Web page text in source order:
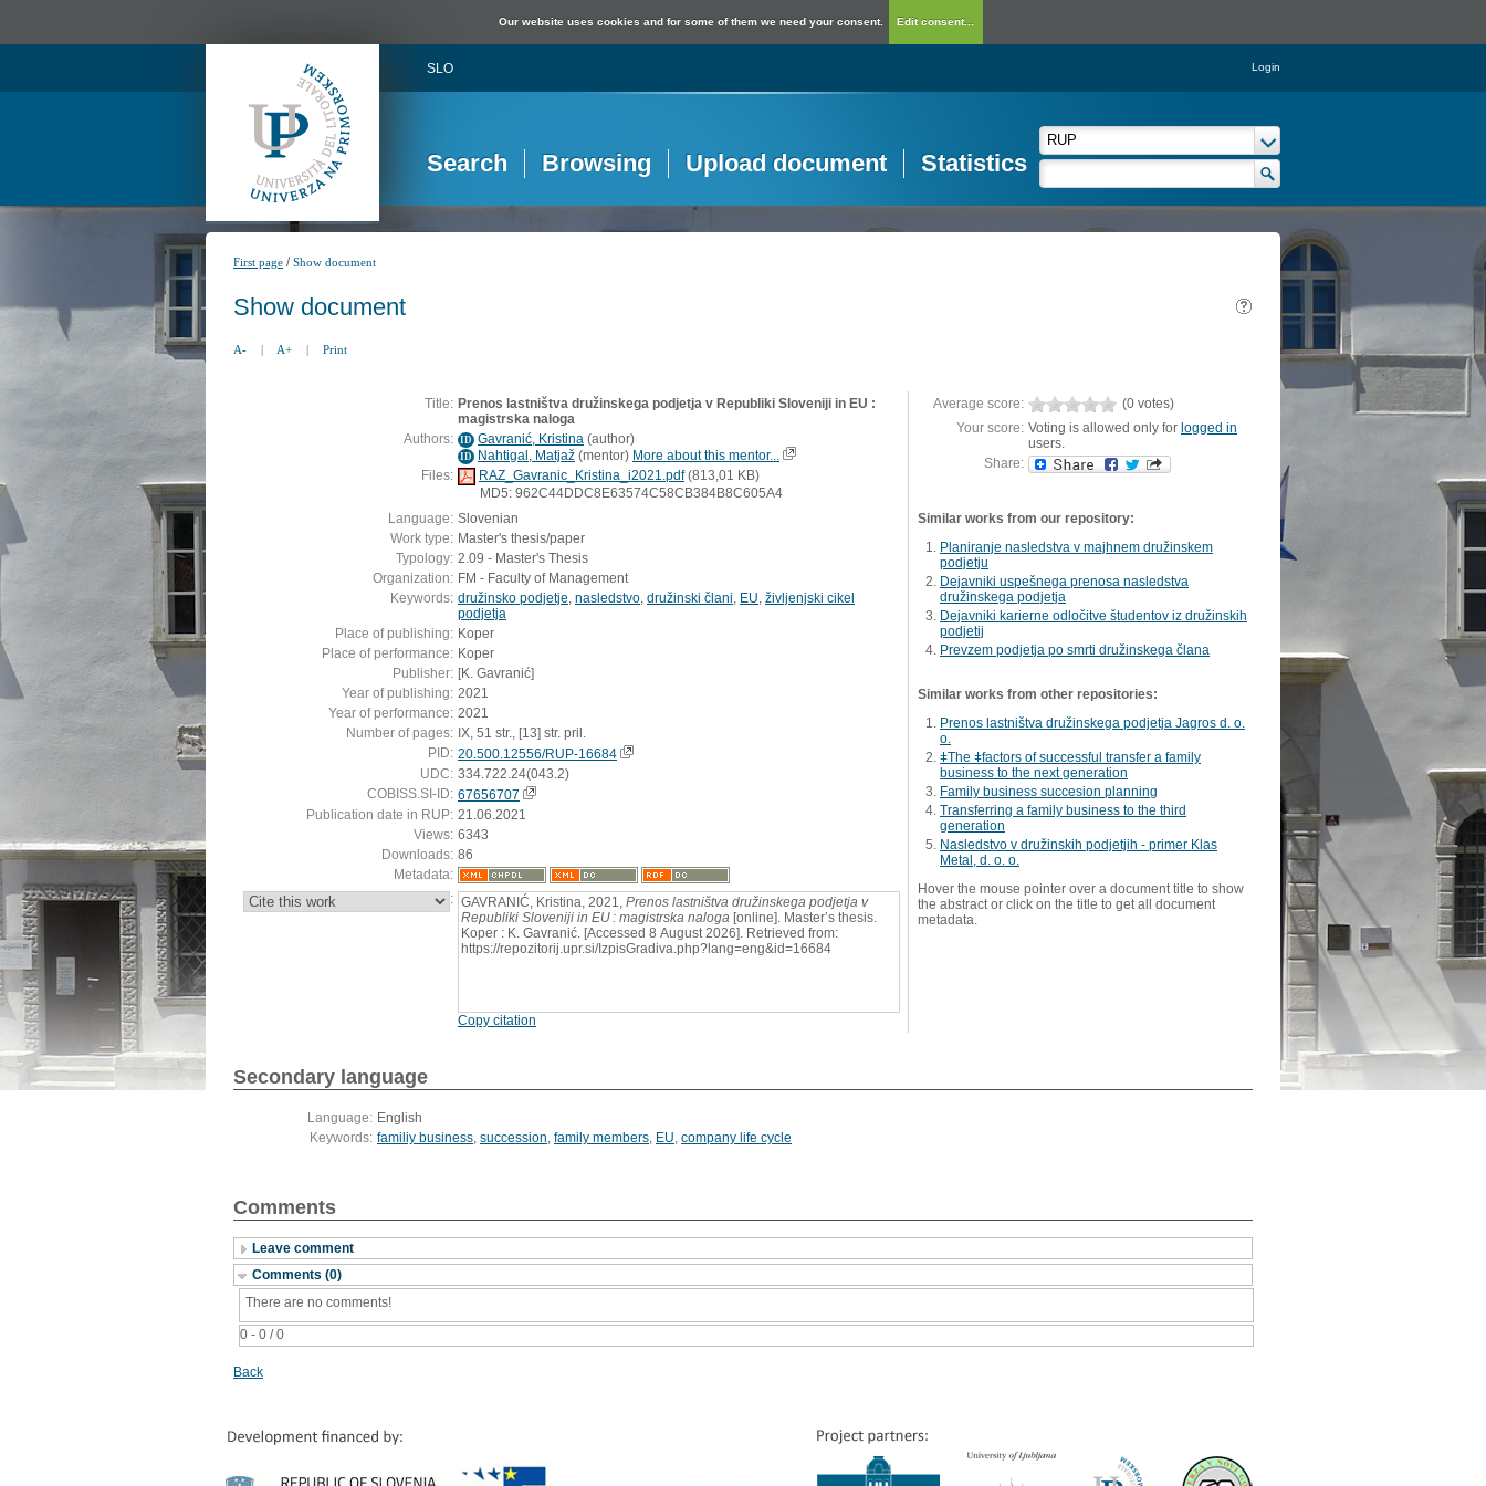
Our website uses cookies and for some of them we need your consent. Edit consent...
SLO Login
Search Browsing Upload document Statistics
First page /Show document
Show document
A- | A+ | Print
Title: Prenos lastništva družinskega podjetja v Republiki Sloveniji in EU :
magistrska naloga
Authors: ID Gavranić, Kristina (author)
ID Nahtigal, Matjaž (mentor) More about this mentor...
Files:
RAZ_Gavranic_Kristina_i2021.pdf(813,01 KB)
MD5: 962C44DDC8E63574C58CB384B8C605A4
Language: Slovenian
Work type: Master's thesis/paper
Typology: 2.09 - Master's Thesis
Organization: FM - Faculty of Management
Keywords: družinsko podjetje nasledstvo družinski člani EU življenjski cikel
podjetja
Place of publishing: Koper
Place of performance: Koper
Publisher: [K. Gavranić]
Year of publishing: 2021
Year of performance: 2021
Number of pages: IX, 51 str., [13] str. pril.
PID: 20.500.12556/RUP-16684
UDC: 334.722.24(043.2)
COBISS.SI-ID: 67656707
Publication date in RUP: 21.06.2021
Views: 6343
Downloads: 86
Metadata:
: GAVRANIĆ, Kristina, 2021, Prenos lastništva družinskega podjetja v
Republiki Sloveniji in EU : magistrska naloga [online]. Master’s thesis.
Koper : K. Gavranić. [Accessed 8 August 2026]. Retrieved from:
https://repozitorij.upr.si/IzpisGradiva.php?lang=eng&id=16684
Copy citation
Average score:
(0 votes)
Your score: Voting is allowed only for logged in
users.
Share:
Similar works from our repository:
Planiranje nasledstva v majhnem družinskem
podjetju
Dejavniki uspešnega prenosa nasledstva
družinskega podjetja
Dejavniki karierne odločitve študentov iz družinskih
podjetij
Prevzem podjetja po smrti družinskega člana
Similar works from other repositories:
Prenos lastništva družinskega podjetja Jagros d. o.
o.
ǂThe ǂfactors of successful transfer a family
business to the next generation
Family business succesion planning
Transferring a family business to the third
generation
Nasledstvo v družinskih podjetjih - primer Klas
Metal, d. o. o.
Hover the mouse pointer over a document title to show
the abstract or click on the title to get all document
metadata.
Secondary language
Language: English
Keywords: familiy business, succession, family members, EU, company life cycle
Comments
Leave comment
Comments (0)
0 - 0 / 0
There are no comments!
Back